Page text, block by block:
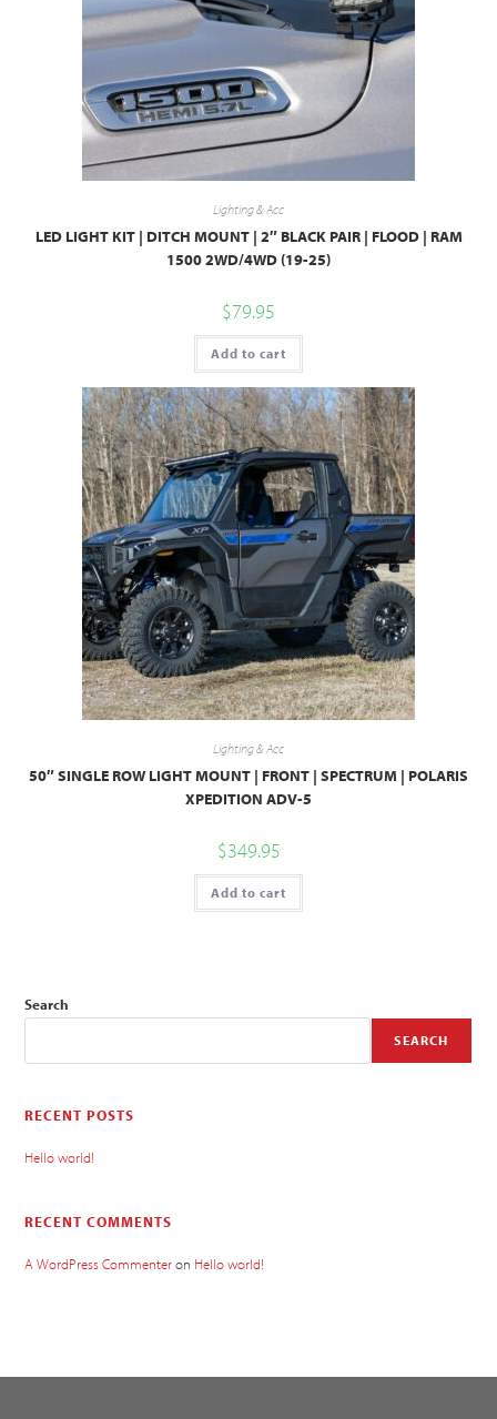
Lighting & Acc
LED LIGHT KIT | DITCH MOUNT | 2″ BLACK PAIR | FLOOD | RAM
1500 2WD/4WD (19-25)
$79.95
Add to cart
Lighting & Acc
50″ SINGLE ROW LIGHT MOUNT | FRONT | SPECTRUM | POLARIS
XPEDITION ADV-5
$349.95
Add to cart
Search
SEARCH
RECENT POSTS
Hello world!
RECENT COMMENTS
A WordPress Commenteron Hello world!